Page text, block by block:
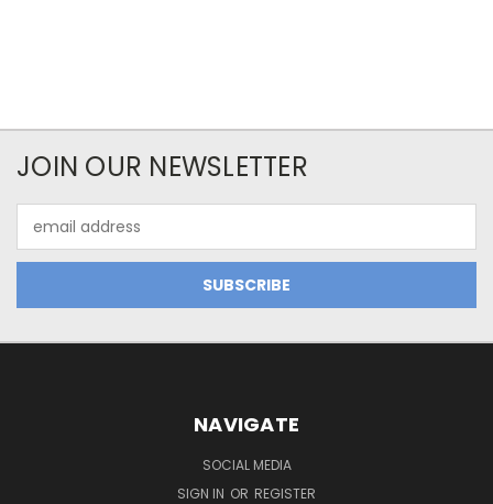
JOIN OUR NEWSLETTER
Address
NAVIGATE
SOCIAL MEDIA
SIGN IN OR REGISTER